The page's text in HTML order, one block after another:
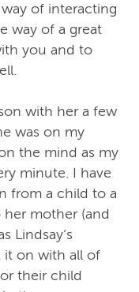
of interacting
way of a great
you and to
with her a few
was on my
the mind as my
minute. I have
from a child to a
her mother (and
Lindsay‘s
it on with all of
their child